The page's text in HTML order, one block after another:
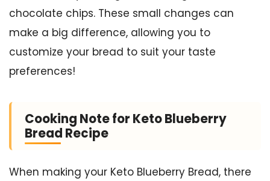
chocolate chips. These small changes can
make a big difference, allowing you to
customize your bread to suit your taste
preferences!
Cooking Note for Keto Blueberry
Bread Recipe
When making your Keto Blueberry Bread, there